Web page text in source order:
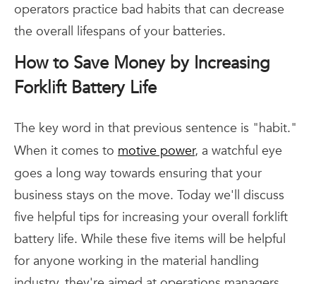
operators practice bad habits that can decrease
the overall lifespans of your batteries.
How to Save Money by Increasing
Forklift Battery Life
The key word in that previous sentence is "habit."
When it comes to motive power, a watchful eye
goes a long way towards ensuring that your
business stays on the move. Today we'll discuss
five helpful tips for increasing your overall forklift
battery life. While these five items will be helpful
for anyone working in the material handling